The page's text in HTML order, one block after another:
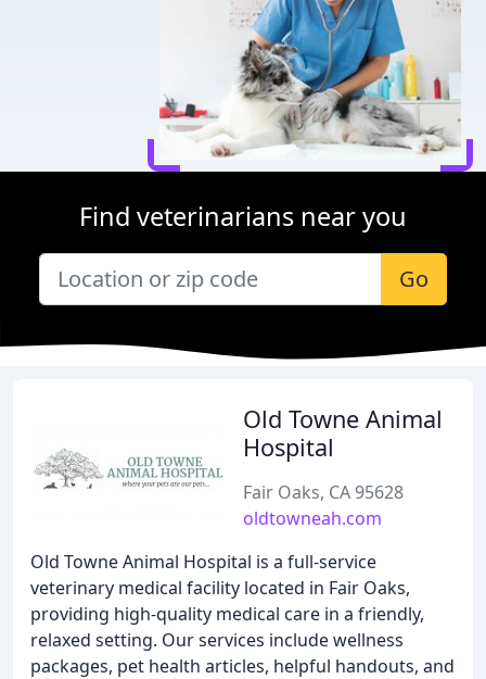
Find veterinarians near you
Go
Old Towne Animal
Hospital
Fair Oaks, CA 95628
oldtowneah.com
Old Towne Animal Hospital is a full-service
veterinary medical facility located in Fair Oaks,
providing high-quality medical care in a friendly,
relaxed setting. Our services include wellness
packages, pet health articles, helpful handouts, and